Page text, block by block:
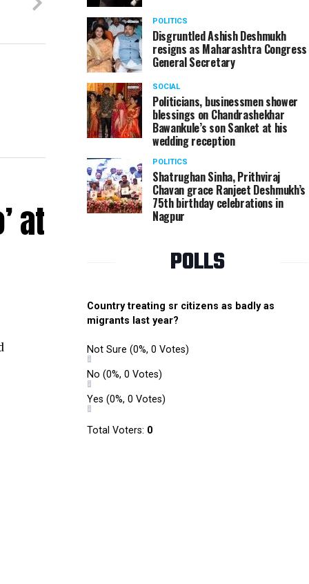
at
POLITICS
Disgruntled Ashish Deshmukh
resigns as Maharashtra Congress
General Secretary
SOCIAL
Politicians, businessmen shower
blessings on Chandrashekhar
Bawankule’s son Sanket at his
wedding reception
POLITICS
Shatrughan Sinha, Prithviraj
Chavan grace Ranjeet Deshmukh’s
75th birthday celebrations in
Nagpur
POLLS
Country treating sr citizens as badly as
migrants last year?
Not Sure (0%, 0 Votes)
No (0%, 0 Votes)
Yes (0%, 0 Votes)
Total Voters: 0